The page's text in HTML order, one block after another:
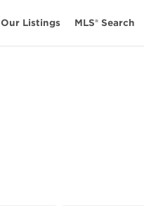
Our Listings MLS® Search